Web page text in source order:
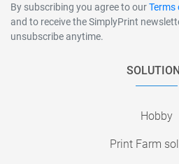
By subscribing you agree to ourTerms
and to receive the SimplyPrint
unsubscribe anytime.
Hobby
Print Farm